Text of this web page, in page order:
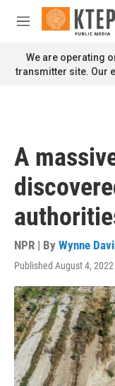
Skip to main content
M
n
u
We are operating
transmitter site. Our
A
NPR | By Wynne
Published August 4,